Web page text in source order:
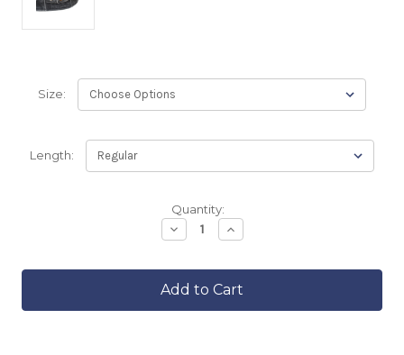
Size:
Length:
8
Quantity:
Decrease
Quantity
Men's
Vintage
FCL
Cafe
Increase
Quantity
Men's
Vintage
FCL
Cafe